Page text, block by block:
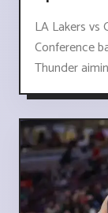
LA Lakers vs
Conference
Thunder